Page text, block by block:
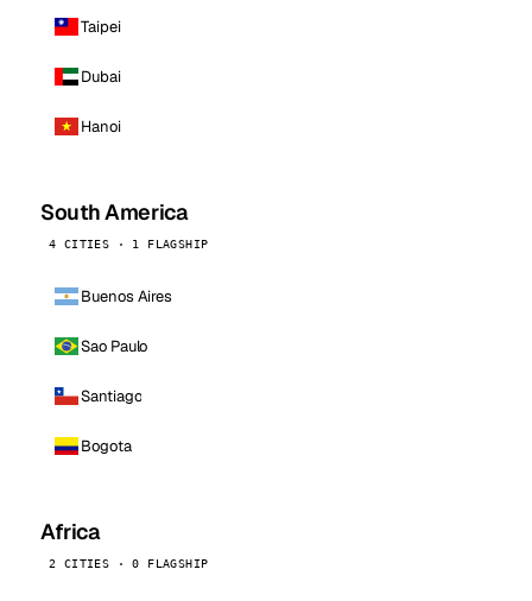
Taipei
Dubai
Hanoi
South America
4 CITIES · 1 FLAGSHIP
Buenos Aires
Sao Paulo
Santiago
Bogota
Africa
2 CITIES · 0 FLAGSHIP